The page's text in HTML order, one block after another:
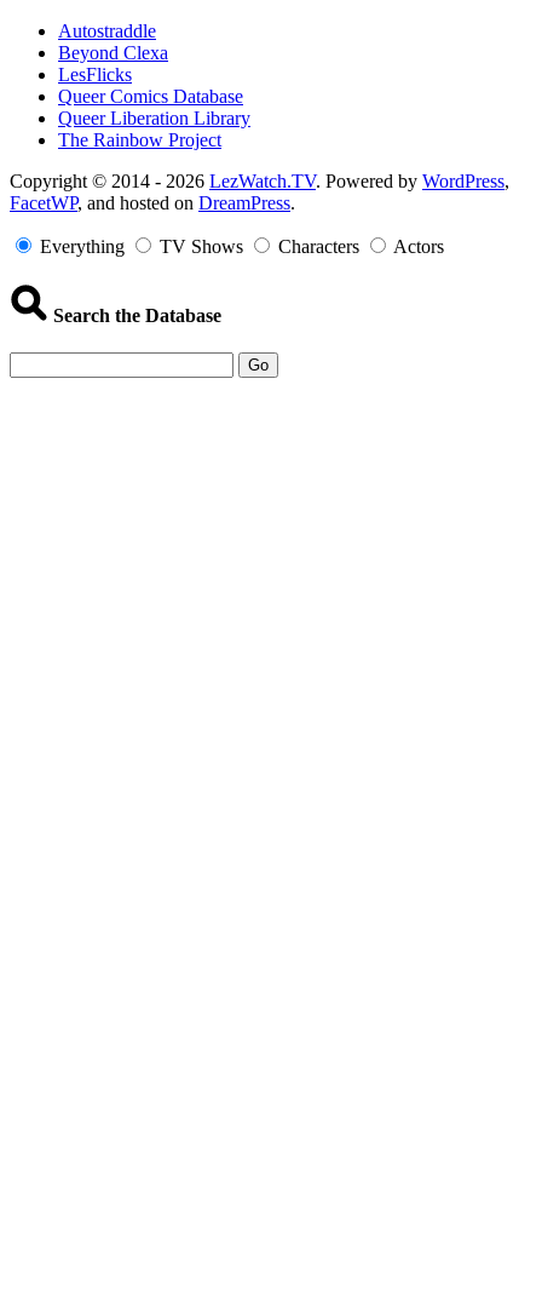
Autostraddle
Beyond Clexa
LesFlicks
Queer Comics Database
Queer Liberation Library
The Rainbow Project
Copyright
Information
Copyright © 2014 - 2026 LezWatch.TV. Powered by WordPress,
FacetWP, and hosted on DreamPress.
Everything TV Shows Characters Actors
Search the Database
Go